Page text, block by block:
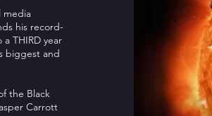
media
his record-
THIRD year
biggest and
the Black
Carrott